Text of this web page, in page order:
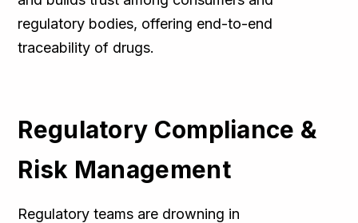
regulatory bodies, offering end-to-end
traceability of drugs.
Regulatory Compliance &
Risk Management
Regulatory teams are drowning in